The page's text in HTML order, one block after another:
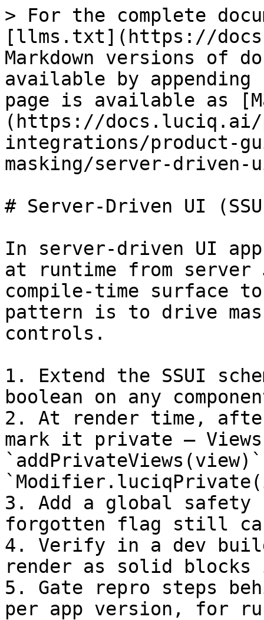
> For the complete
[llms.txt](https://
Markdown versions of
available by
page is available as
(https://docs.luciq.ai/
integrations/product-
masking/server-
# Server-Driven UI
In server-driven UI
at runtime from server
compile-time surface to
pattern is to drive
controls.
1. Extend the SSUI
boolean on any
2. At render time,
mark it private —
3. Add a global safety
forgotten flag still
4. Verify in a dev
render as solid blocks
5. Gate repro steps
per app version, for